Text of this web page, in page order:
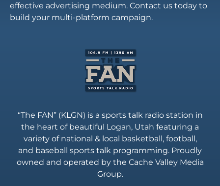
effective advertising medium. Contact us today to
build your multi-platform campaign.
“The FAN” (KLGN) is a sports talk radio station in
the heart of beautiful Logan, Utah featuring a
variety of national & local basketball, football,
and baseball sports talk programming. Proudly
owned and operated by the Cache Valley Media
Group.